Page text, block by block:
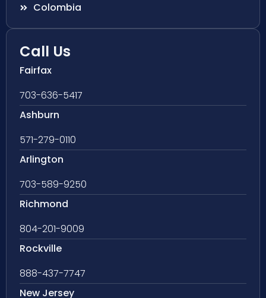
Colombia
Call Us
Fairfax
703-636-5417
Ashburn
571-279-0110
Arlington
703-589-9250
Richmond
804-201-9009
Rockville
888-437-7747
New Jersey